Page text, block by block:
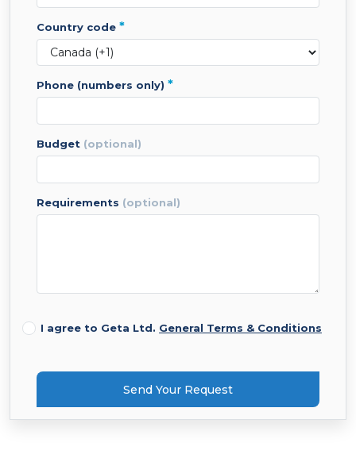
country code *
phone (numbers only) *
budget (optional)
requirements (optional)
I agree to Geta Ltd. General Terms & Conditions
Send Your Request